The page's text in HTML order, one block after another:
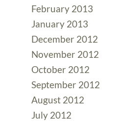
February 2013
January 2013
December 2012
November 2012
October 2012
September 2012
August 2012
July 2012